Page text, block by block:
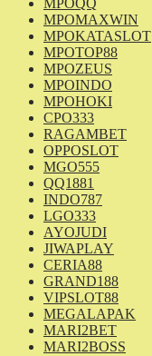
MPOQQ
MPOMAXWIN
MPOKATASLOT
MPOTOP88
MPOZEUS
MPOINDO
MPOHOKI
CPO333
RAGAMBET
OPPOSLOT
MGO555
QQ1881
INDO787
LGO333
AYOJUDI
JIWAPLAY
CERIA88
GRAND188
VIPSLOT88
MEGALAPAK
MARI2BET
MARI2BOSS